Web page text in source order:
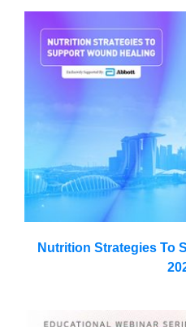
Nutrition Strategies To